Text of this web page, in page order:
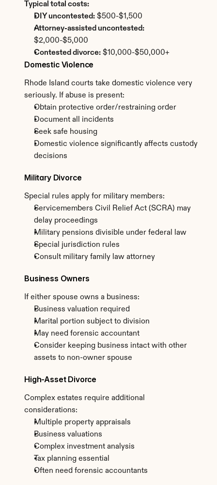
Typical total costs:
DIY uncontested: $500-$1,500
Attorney-assisted uncontested:
$2,000-$5,000
Contested divorce: $10,000-$50,000+
Domestic Violence
Rhode Island courts take domestic violence very
seriously. If abuse is present:
Obtain protective order/restraining order
Document all incidents
Seek safe housing
Domestic violence significantly affects custody
decisions
Military Divorce
Special rules apply for military members:
Servicemembers Civil Relief Act (SCRA) may
delay proceedings
Military pensions divisible under federal law
Special jurisdiction rules
Consult military family law attorney
Business Owners
If either spouse owns a business:
Business valuation required
Marital portion subject to division
May need forensic accountant
Consider keeping business intact with other
assets to non-owner spouse
High-Asset Divorce
Complex estates require additional
considerations:
Multiple property appraisals
Business valuations
Complex investment analysis
Tax planning essential
Often need forensic accountants